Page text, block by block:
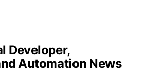
Developer,
Automation News